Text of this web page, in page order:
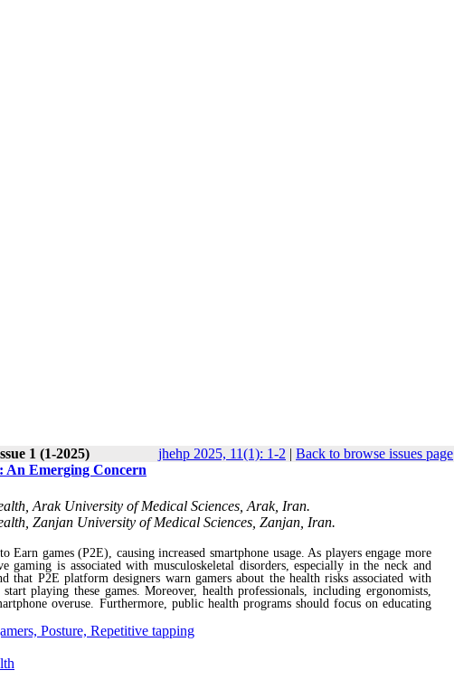
1 (1-2025) jhehp 2025, 11(1): 1-2 | Back to browse issues page
An Emerging Concern
Arak University of Medical Sciences, Arak, Iran.
Zanjan University of Medical Sciences, Zanjan, Iran.
games (P2E), causing increased smartphone usage. As players engage more
gaming is associated with musculoskeletal disorders, especially in the neck and
that P2E platform designers warn gamers about the health risks associated with
playing these games. Moreover, health professionals, including ergonomists,
overuse. Furthermore, public health programs should focus on educating
Posture, Repetitive tapping